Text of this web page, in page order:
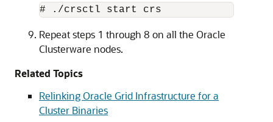
# ./crsctl start crs
Repeat steps 1 through 8 on all the Oracle
Clusterware nodes.
Related Topics
Relinking Oracle Grid Infrastructure for a
Cluster Binaries